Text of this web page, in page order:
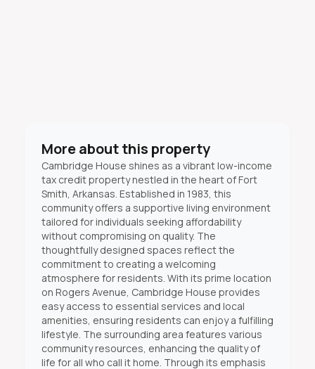
More about this property
Cambridge House shines as a vibrant low-income
tax credit property nestled in the heart of Fort
Smith, Arkansas. Established in 1983, this
community offers a supportive living environment
tailored for individuals seeking affordability
without compromising on quality. The
thoughtfully designed spaces reflect the
commitment to creating a welcoming
atmosphere for residents. With its prime location
on Rogers Avenue, Cambridge House provides
easy access to essential services and local
amenities, ensuring residents can enjoy a fulfilling
lifestyle. The surrounding area features various
community resources, enhancing the quality of
life for all who call it home. Through its emphasis